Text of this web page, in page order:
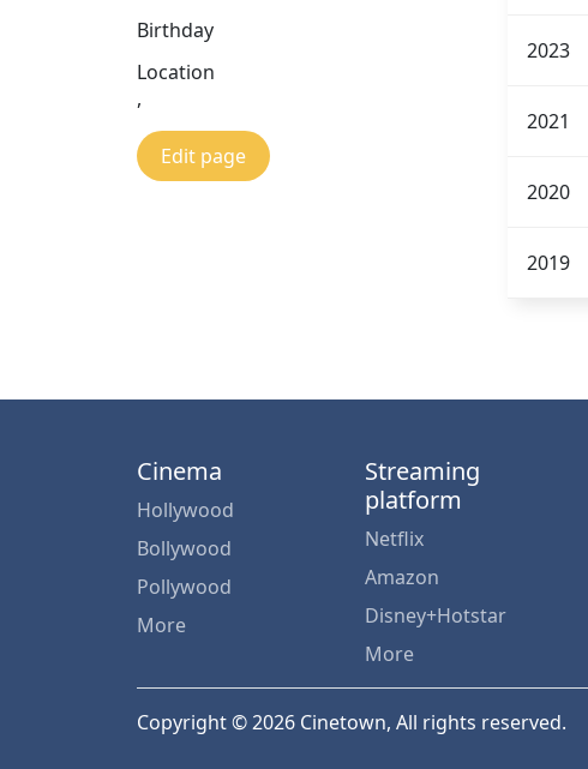
Birthday
Location
,
Edit page
2023
2021
2020
2019
Cinema
Hollywood
Bollywood
Pollywood
More
Streaming
platform
Netflix
Amazon
Disney+Hotstar
More
Copyright © 2026 Cinetown, All rights reserved.